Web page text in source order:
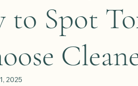
to Spot
2025